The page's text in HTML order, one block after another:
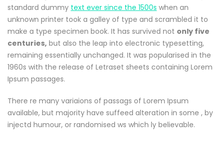
standard dummy text ever since the 1500s when an
unknown printer took a galley of type and scrambled it to
make a type specimen book. It has survived not only five
centuries, but also the leap into electronic typesetting,
remaining essentially unchanged. It was popularised in the
1960s with the release of Letraset sheets containing Lorem
Ipsum passages.
There re many variaions of passags of Lorem Ipsum
available, but majority have suffeed alteration in some , by
injectd humour, or randomised ws which ly believable.